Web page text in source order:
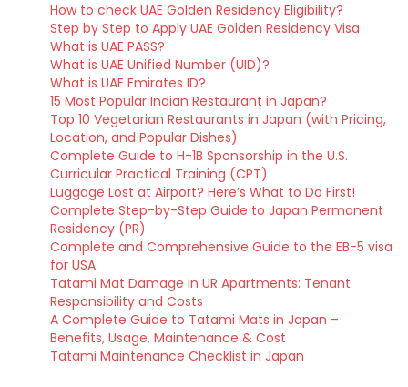
How to check UAE Golden Residency Eligibility?
Step by Step to Apply UAE Golden Residency Visa
What is UAE PASS?
What is UAE Unified Number (UID)?
What is UAE Emirates ID?
15 Most Popular Indian Restaurant in Japan?
Top 10 Vegetarian Restaurants in Japan (with Pricing,
Location, and Popular Dishes)
Complete Guide to H-1B Sponsorship in the U.S.
Curricular Practical Training (CPT)
Luggage Lost at Airport? Here’s What to Do First!
Complete Step-by-Step Guide to Japan Permanent
Residency (PR)
Complete and Comprehensive Guide to the EB-5 visa
for USA
Tatami Mat Damage in UR Apartments: Tenant
Responsibility and Costs
A Complete Guide to Tatami Mats in Japan –
Benefits, Usage, Maintenance & Cost
Tatami Maintenance Checklist in Japan